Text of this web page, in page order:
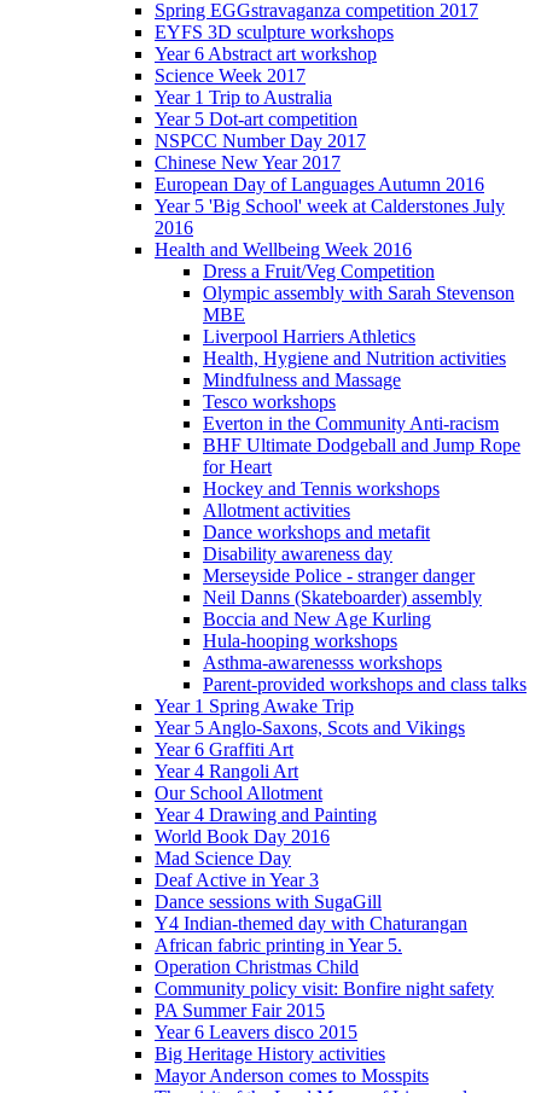
Spring EGGstravaganza competition 2017
EYFS 3D sculpture workshops
Year 6 Abstract art workshop
Science Week 2017
Year 1 Trip to Australia
Year 5 Dot-art competition
NSPCC Number Day 2017
Chinese New Year 2017
European Day of Languages Autumn 2016
Year 5 'Big School' week at Calderstones July
2016
Health and Wellbeing Week 2016
Dress a Fruit/Veg Competition
Olympic assembly with Sarah Stevenson
MBE
Liverpool Harriers Athletics
Health, Hygiene and Nutrition activities
Mindfulness and Massage
Tesco workshops
Everton in the Community Anti-racism
BHF Ultimate Dodgeball and Jump Rope
for Heart
Hockey and Tennis workshops
Allotment activities
Dance workshops and metafit
Disability awareness day
Merseyside Police - stranger danger
Neil Danns (Skateboarder) assembly
Boccia and New Age Kurling
Hula-hooping workshops
Asthma-awarenesss workshops
Parent-provided workshops and class talks
Year 1 Spring Awake Trip
Year 5 Anglo-Saxons, Scots and Vikings
Year 6 Graffiti Art
Year 4 Rangoli Art
Our School Allotment
Year 4 Drawing and Painting
World Book Day 2016
Mad Science Day
Deaf Active in Year 3
Dance sessions with SugaGill
Y4 Indian-themed day with Chaturangan
African fabric printing in Year 5.
Operation Christmas Child
Community policy visit: Bonfire night safety
PA Summer Fair 2015
Year 6 Leavers disco 2015
Big Heritage History activities
Mayor Anderson comes to Mosspits